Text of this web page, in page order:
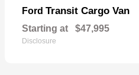
Ford Transit Cargo Van
Starting at $47,995
Disclosure